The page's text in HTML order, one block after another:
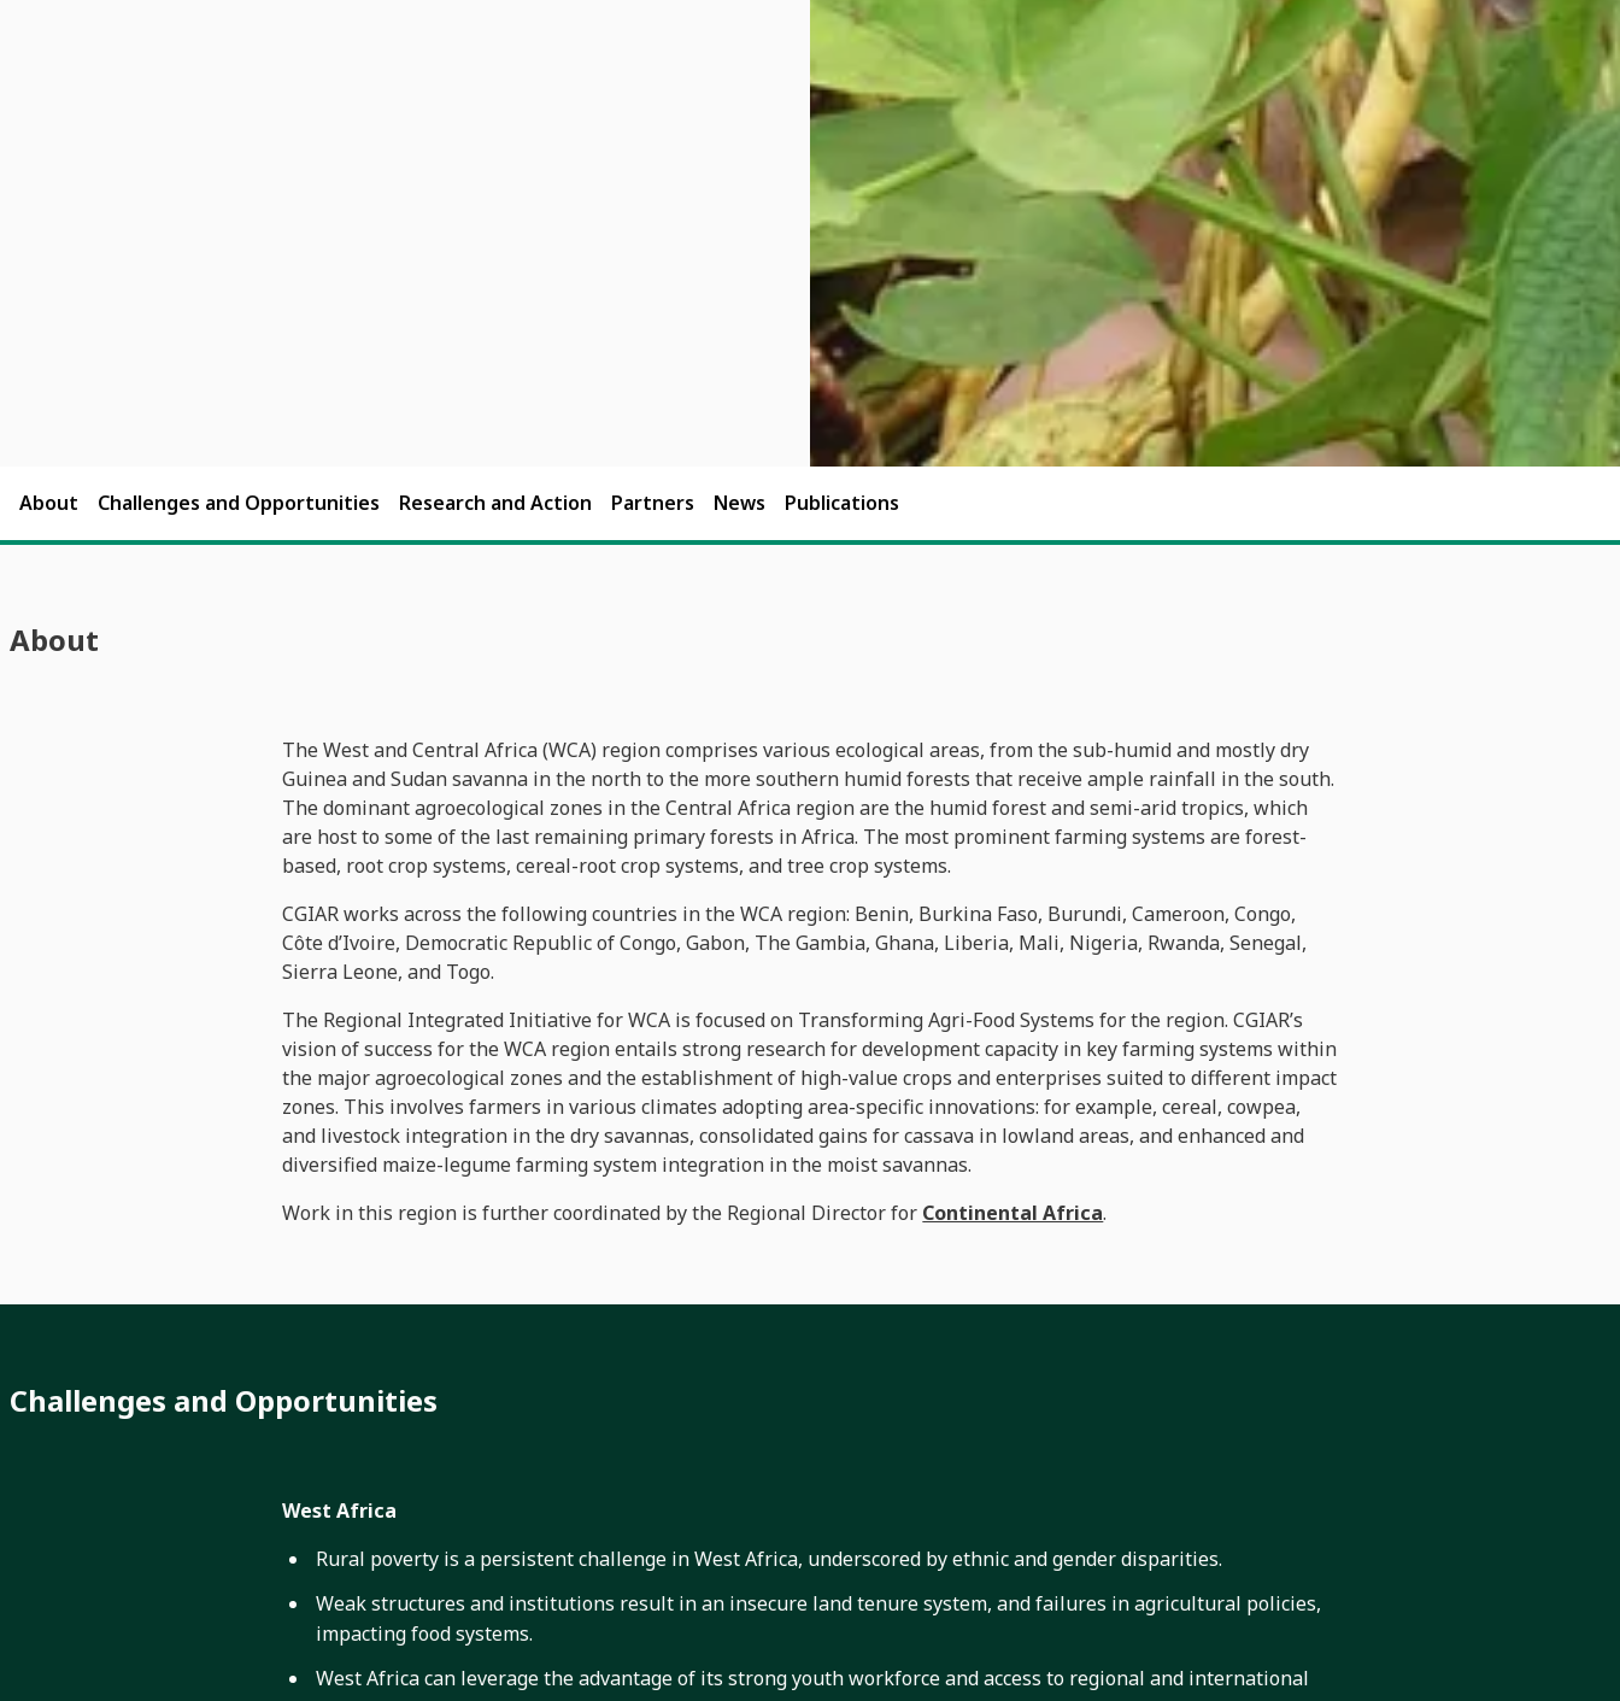
About Challenges and Opportunities Research and Action Partners News Publications
About
The West and Central Africa (WCA) region comprises various ecological areas, from the sub-humid and mostly dry
Guinea and Sudan savanna in the north to the more southern humid forests that receive ample rainfall in the south.
The dominant agroecological zones in the Central Africa region are the humid forest and semi-arid tropics, which
are host to some of the last remaining primary forests in Africa. The most prominent farming systems are forest-
based, root crop systems, cereal-root crop systems, and tree crop systems.
CGIAR works across the following countries in the WCA region: Benin, Burkina Faso, Burundi, Cameroon, Congo,
Côte d’Ivoire, Democratic Republic of Congo, Gabon, The Gambia, Ghana, Liberia, Mali, Nigeria, Rwanda, Senegal,
Sierra Leone, and Togo.
The Regional Integrated Initiative for WCA is focused on Transforming Agri-Food Systems for the region. CGIAR’s
vision of success for the WCA region entails strong research for development capacity in key farming systems within
the major agroecological zones and the establishment of high-value crops and enterprises suited to different impact
zones. This involves farmers in various climates adopting area-specific innovations: for example, cereal, cowpea,
and livestock integration in the dry savannas, consolidated gains for cassava in lowland areas, and enhanced and
diversified maize-legume farming system integration in the moist savannas.
Work in this region is further coordinated by the Regional Director for Continental Africa.
Challenges and Opportunities
West Africa
Rural poverty is a persistent challenge in West Africa, underscored by ethnic and gender disparities.
Weak structures and institutions result in an insecure land tenure system, and failures in agricultural policies,
impacting food systems.
West Africa can leverage the advantage of its strong youth workforce and access to regional and international